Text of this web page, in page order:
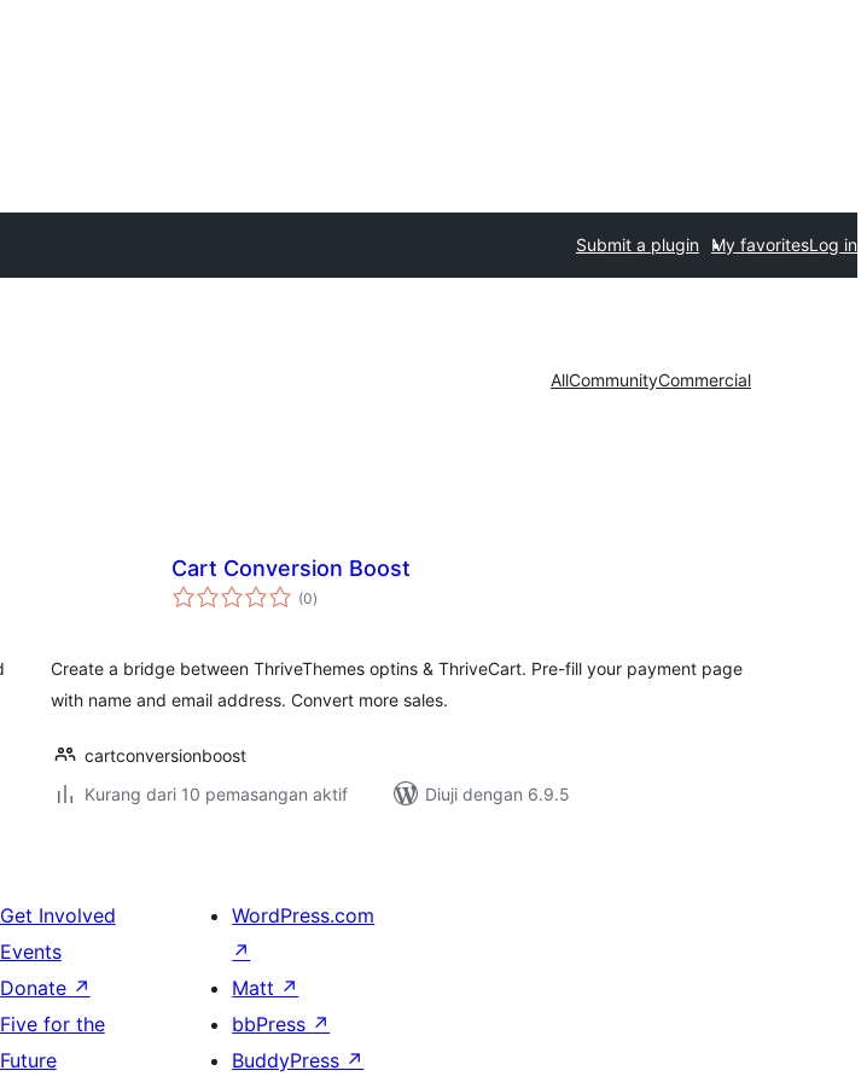
Submit a plugin My favoritesLog in
AllCommunityCommercial
Cart Conversion Boost
(0jumlah
taraf
)
Create a bridge between ThriveThemes optins & ThriveCart. Pre-fill your payment page
with name and email address. Convert more sales.
cartconversionboost
Kurang dari 10 pemasangan aktif
Diuji dengan 6.9.5
Get Involved
Events
Donate ↗
Five for the
Future
WordPress.com
↗
Matt ↗
bbPress ↗
BuddyPress ↗